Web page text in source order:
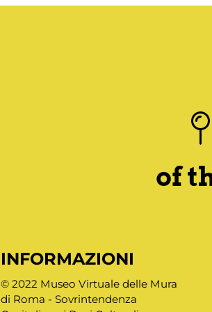
of
INFORMAZIONI
© 2022 Museo Virtuale delle Mura
di Roma - Sovrintendenza